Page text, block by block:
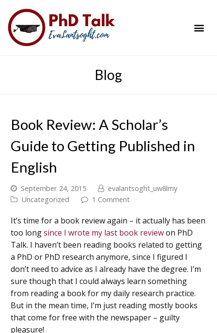
Blog
Book Review: A Scholar’s
Guide to Getting Published in
English
September 24, 2015
evalantsoght_uw8lmy
Uncategorized
1 Comment
It’s time for a book review again – it actually has been
too longsince I wrote my last book reviewon PhD
Talk. I haven’t been reading books related to getting
a PhD or PhD research anymore, since I figured I
don’t need to advice as I already have the degree. I’m
sure though that I could always learn something
from reading a book for my daily research practice.
But in the mean time, I’m just reading mostly books
that come for free with the newspaper – guilty
pleasure!